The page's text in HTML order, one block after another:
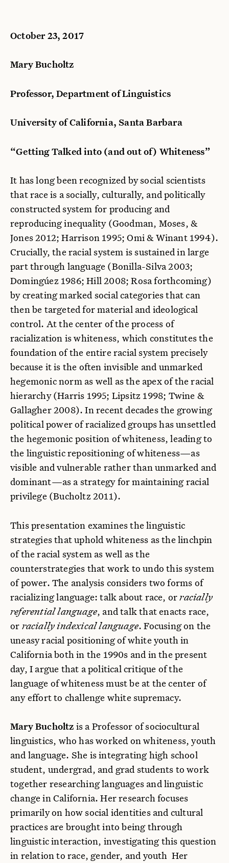
October 23, 2017
Mary Bucholtz
Professor, Department of Linguistics
University of California, Santa Barbara
“Getting Talked into (and out of) Whiteness”
It has long been recognized by social scientists
that race is a socially, culturally, and politically
constructed system for producing and
reproducing inequality (Goodman, Moses, &
Jones 2012; Harrison 1995; Omi & Winant 1994).
Crucially, the racial system is sustained in large
part through language (Bonilla-Silva 2003;
Domingúez 1986; Hill 2008; Rosa forthcoming)
by creating marked social categories that can
then be targeted for material and ideological
control. At the center of the process of
racialization is whiteness, which constitutes the
foundation of the entire racial system precisely
because it is the often invisible and unmarked
hegemonic norm as well as the apex of the racial
hierarchy (Harris 1995; Lipsitz 1998; Twine &
Gallagher 2008). In recent decades the growing
political power of racialized groups has unsettled
the hegemonic position of whiteness, leading to
the linguistic repositioning of whiteness—as
visible and vulnerable rather than unmarked and
dominant—as a strategy for maintaining racial
privilege (Bucholtz 2011).
This presentation examines the linguistic
strategies that uphold whiteness as the linchpin
of the racial system as well as the
counterstrategies that work to undo this system
of power. The analysis considers two forms of
racializing language: talk about race, orracially
referential language, and talk that enacts race,
or racially indexical language. Focusing on the
uneasy racial positioning of white youth in
California both in the 1990s and in the present
day, I argue that a political critique of the
language of whiteness must be at the center of
any effort to challenge white supremacy.
Mary Bucholtz is a Professor of sociocultural
linguistics, who has worked on whiteness, youth
and language. She is integrating high school
student, undergrad, and grad students to work
together researching languages and linguistic
change in California. Her research focuses
primarily on how social identities and cultural
practices are brought into being through
linguistic interaction, investigating this question
in relation to race, gender, and youth Her